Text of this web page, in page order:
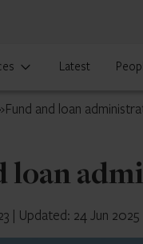
Latest
Fund and loan
loan
| Updated: 24 Jun 2025